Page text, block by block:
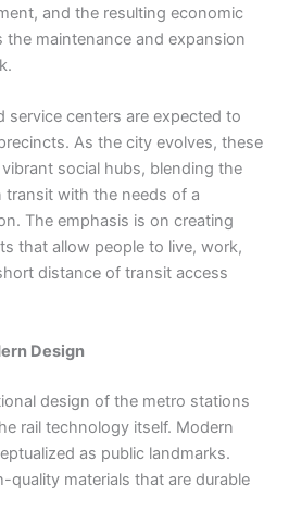
and the resulting economic
maintenance and expansion
service centers are expected to
As the city evolves, these
social hubs, blending the
with the needs of a
The emphasis is on creating
that allow people to live, work,
distance of transit access
Design
design of the metro stations
rail technology itself. Modern
as public landmarks.
quality materials that are durable